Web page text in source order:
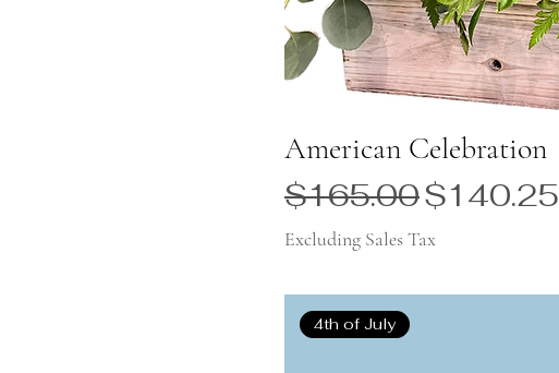
American Celebration
Regular Price
$165.00Sale Price
$140.25
Excluding Sales Tax
4th of July